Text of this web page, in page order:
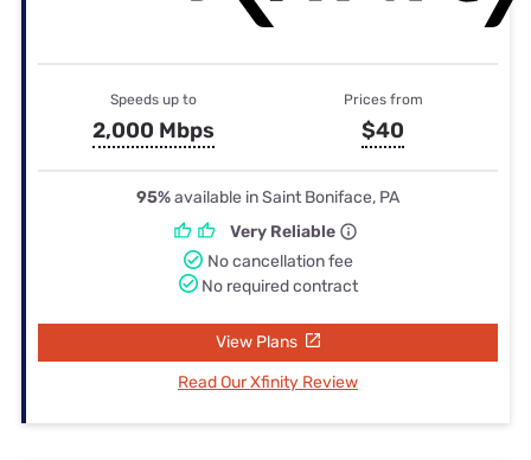
Speeds up to
2,000 Mbps
Prices from
$40
95%available in Saint Boniface, PA
Very Reliable
No cancellation fee
No required contract
View Plans
Read Our Xfinity Review